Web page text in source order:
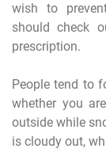
wish to
should check
prescription.
People tend to
whether you
outside while
is cloudy out,